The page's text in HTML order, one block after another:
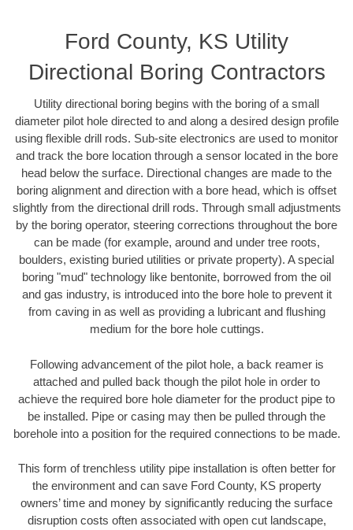
Ford County, KS Utility
Directional Boring Contractors
Utility directional boring begins with the boring of a small
diameter pilot hole directed to and along a desired design profile
using flexible drill rods. Sub-site electronics are used to monitor
and track the bore location through a sensor located in the bore
head below the surface. Directional changes are made to the
boring alignment and direction with a bore head, which is offset
slightly from the directional drill rods. Through small adjustments
by the boring operator, steering corrections throughout the bore
can be made (for example, around and under tree roots,
boulders, existing buried utilities or private property). A special
boring "mud" technology like bentonite, borrowed from the oil
and gas industry, is introduced into the bore hole to prevent it
from caving in as well as providing a lubricant and flushing
medium for the bore hole cuttings.
Following advancement of the pilot hole, a back reamer is
attached and pulled back though the pilot hole in order to
achieve the required bore hole diameter for the product pipe to
be installed. Pipe or casing may then be pulled through the
borehole into a position for the required connections to be made.
This form of trenchless utility pipe installation is often better for
the environment and can save Ford County, KS property
owners’ time and money by significantly reducing the surface
disruption costs often associated with open cut landscape,